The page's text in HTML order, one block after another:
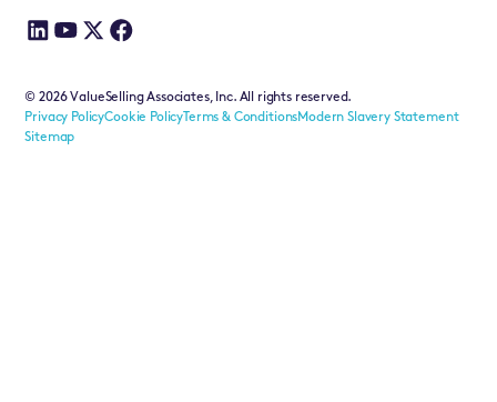
©2026ValueSelling Associates, Inc. All rights reserved.
Privacy PolicyCookie PolicyTerms & ConditionsModern Slavery Statement
Sitemap